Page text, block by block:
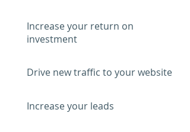
Increase your return on
investment
Drive new traffic to your website
Increase your leads